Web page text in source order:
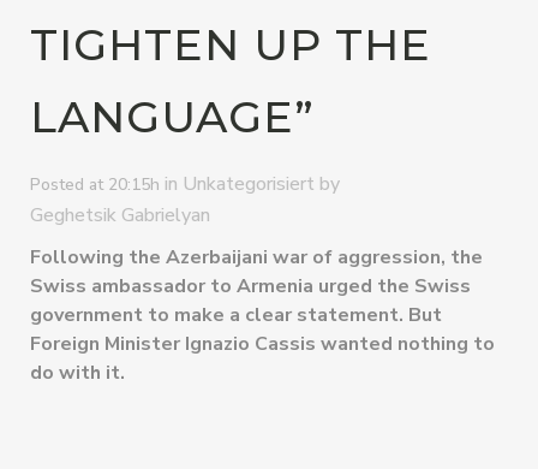
TIGHTEN UP THE
LANGUAGE”
Posted at 20:15h in Unkategorisiert by
Geghetsik Gabrielyan
Following the Azerbaijani war of aggression, the
Swiss ambassador to Armenia urged the Swiss
government to make a clear statement. But
Foreign Minister Ignazio Cassis wanted nothing to
do with it.